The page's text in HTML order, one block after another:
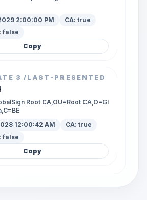
2:00:00 PM CA: true
false
Copy
3 /LAST-PRESENTED
Root CA,OU=Root CA,O=Gl
12:00:42 AM CA: true
false
Copy